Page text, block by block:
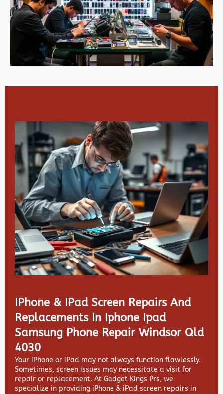
IPhone & IPad Screen Repairs And
Replacements In Iphone Ipad
Samsung Phone Repair Windsor Qld
4030
Your iPhone or iPad may not always function flawlessly.
Sometimes, screen issues may necessitate a visit for
repair or replacement. At Gadget Kings Prs, we
specialize in providing iPhone & iPad screen repairs in